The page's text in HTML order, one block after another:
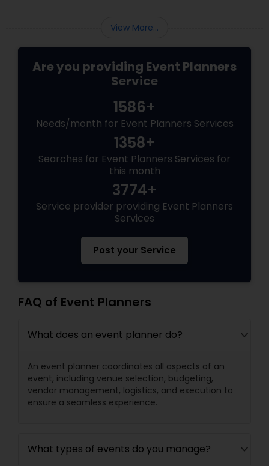
View More...
Are you providing Event Planners
Service
1586+
Needs/month for Event Planners Services
1358+
Searches for Event Planners Services for
this month
3774+
Service provider providing Event Planners
Services
Post your Service
FAQ of Event Planners
What does an event planner do?
An event planner coordinates all aspects of an
event, including venue selection, budgeting,
vendor management, logistics, and execution to
ensure a seamless experience.
What types of events do you manage?